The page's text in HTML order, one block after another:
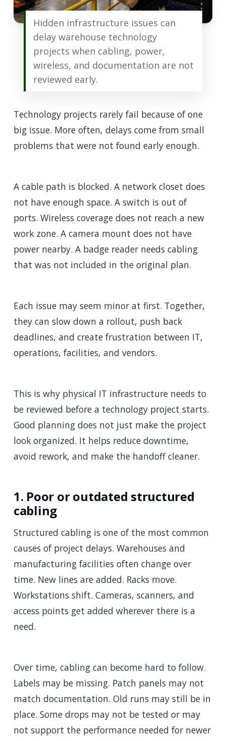
Hidden infrastructure issues can
delay warehouse technology
projects when cabling, power,
wireless, and documentation are not
reviewed early.
Technology projects rarely fail because of one
big issue. More often, delays come from small
problems that were not found early enough.
A cable path is blocked. A network closet does
not have enough space. A switch is out of
ports. Wireless coverage does not reach a new
work zone. A camera mount does not have
power nearby. A badge reader needs cabling
that was not included in the original plan.
Each issue may seem minor at first. Together,
they can slow down a rollout, push back
deadlines, and create frustration between IT,
operations, facilities, and vendors.
This is why physical IT infrastructure needs to
be reviewed before a technology project starts.
Good planning does not just make the project
look organized. It helps reduce downtime,
avoid rework, and make the handoff cleaner.
1. Poor or outdated structured
cabling
Structured cabling is one of the most common
causes of project delays. Warehouses and
manufacturing facilities often change over
time. New lines are added. Racks move.
Workstations shift. Cameras, scanners, and
access points get added wherever there is a
need.
Over time, cabling can become hard to follow.
Labels may be missing. Patch panels may not
match documentation. Old runs may still be in
place. Some drops may not be tested or may
not support the performance needed for newer